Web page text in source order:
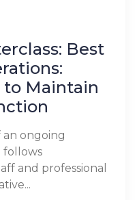
Best
to Maintain
an ongoing
follows
and professional